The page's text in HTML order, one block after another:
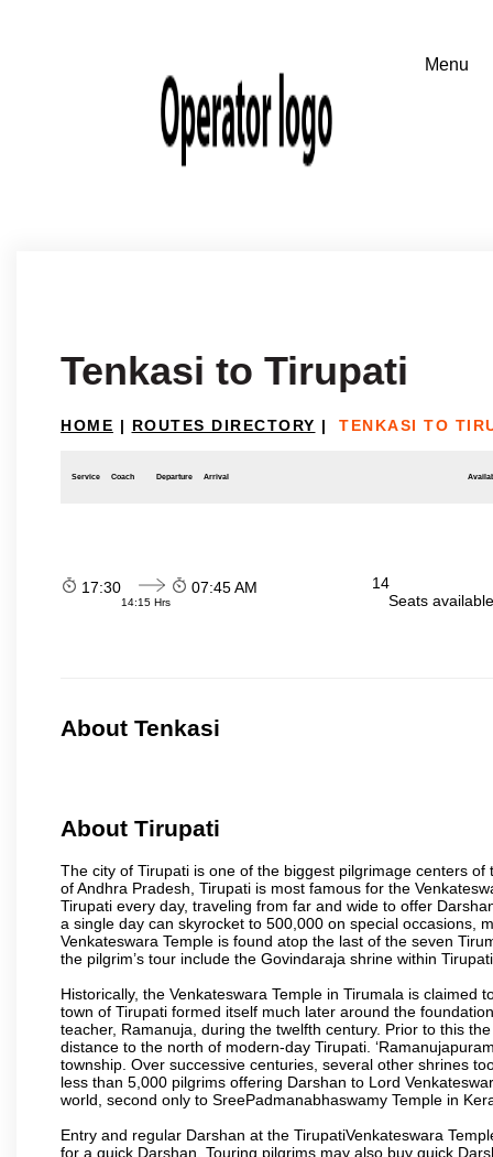
Tenkasi to Tirupati
HOME | ROUTES DIRECTORY | TENKASI TO
Service Coach Departure Arrival
17:30
14:15 Hrs
07:45 AM
14
Seats
About Tenkasi
About Tirupati
The city of Tirupati is one of the biggest pilgrimage centers
of Andhra Pradesh, Tirupati is most famous for the
Tirupati every day, traveling from far and wide to offer
a single day can skyrocket to 500,000 on special occasions,
Venkateswara Temple is found atop the last of the seven
the pilgrim’s tour include the Govindaraja shrine within
Historically, the Venkateswara Temple in Tirumala is
town of Tirupati formed itself much later around the
teacher, Ramanuja, during the twelfth century. Prior to this
distance to the north of modern-day Tirupati.
township. Over successive centuries, several other shrines
less than 5,000 pilgrims offering Darshan to Lord
world, second only to SreePadmanabhaswamy Temple in
Entry and regular Darshan at the TirupatiVenkateswara
for a quick Darshan. Touring pilgrims may also buy quick